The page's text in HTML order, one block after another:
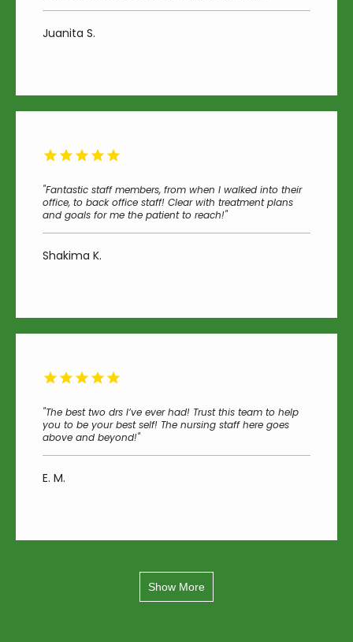
Juanita S.
"Fantastic staff members, from when I walked into their
office, to back office staff! Clear with treatment plans
and goals for me the patient to reach!"
Shakima K.
"The best two drs I’ve ever had! Trust this team to help
you to be your best self! The nursing staff here goes
above and beyond!"
E. M.
Show More